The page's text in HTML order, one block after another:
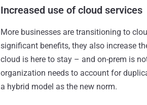
Increased use of cloud services
More businesses are transitioning to
significant benefits, they also increase
cloud is here to stay – and on-prem is
organization needs to account for
a hybrid model as the new norm.